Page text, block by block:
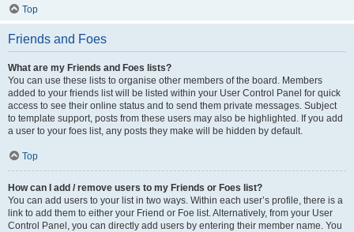
Top
Friends and Foes
What are my Friends and Foes lists?
You can use these lists to organise other members of the board. Members
added to your friends list will be listed within your User Control Panel for quick
access to see their online status and to send them private messages. Subject
to template support, posts from these users may also be highlighted. If you add
a user to your foes list, any posts they make will be hidden by default.
Top
How can I add / remove users to my Friends or Foes list?
You can add users to your list in two ways. Within each user’s profile, there is a
link to add them to either your Friend or Foe list. Alternatively, from your User
Control Panel, you can directly add users by entering their member name. You